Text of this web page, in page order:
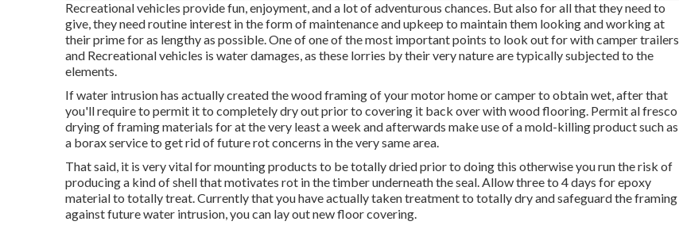
Recreational vehicles provide fun, enjoyment, and a lot of adventurous chances. But also for all that they need to
give, they need routine interest in the form of maintenance and upkeep to maintain them looking and working at
their prime for as lengthy as possible. One of one of the most important points to look out for with camper trailers
and Recreational vehicles is water damages, as these lorries by their very nature are typically subjected to the
elements.
If water intrusion has actually created the wood framing of your motor home or camper to obtain wet, after that
you'll require to permit it to completely dry out prior to covering it back over with wood flooring. Permit al fresco
drying of framing materials for at the very least a week and afterwards make use of a mold-killing product such as
a borax service to get rid of future rot concerns in the very same area.
That said, it is very vital for mounting products to be totally dried prior to doing this otherwise you run the risk of
producing a kind of shell that motivates rot in the timber underneath the seal. Allow three to 4 days for epoxy
material to totally treat. Currently that you have actually taken treatment to totally dry and safeguard the framing
against future water intrusion, you can lay out new floor covering.